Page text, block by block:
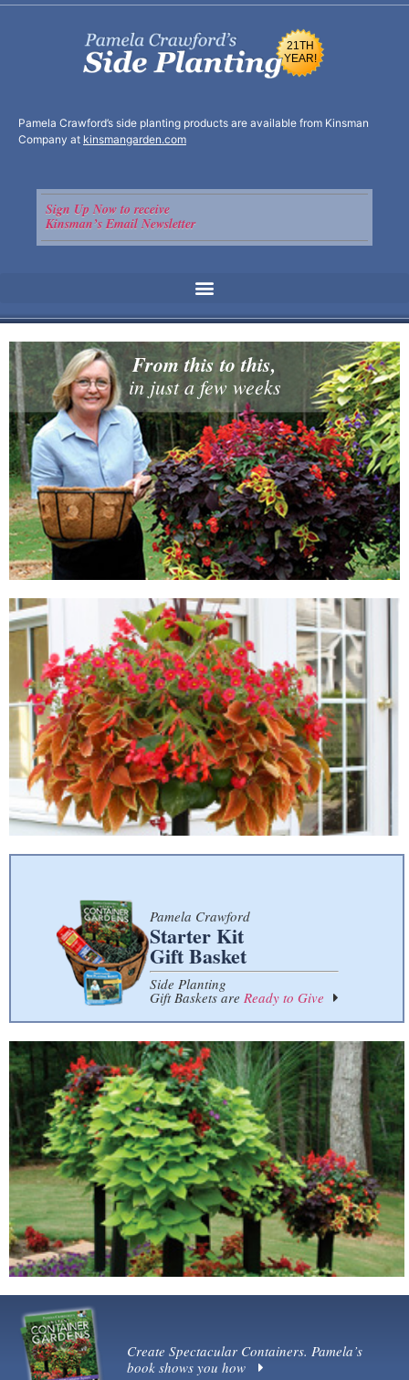
21TH
YEAR!
Pamela Crawford’s side planting products are available from Kinsman
Company at kinsmangarden.com
Sign Up Now to receive
Kinsman’s Email Newsletter
From this to this,
in just a few weeks
Pamela Crawford
Starter Kit
Gift Basket
Side Planting
Gift Baskets are Ready to Give
Create Spectacular Containers. Pamela’s
book shows you how